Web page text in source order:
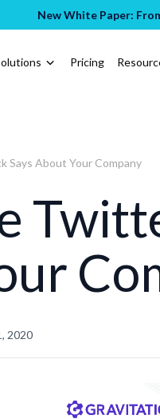
New White Paper:
Pricing
Says About Your Company
2020